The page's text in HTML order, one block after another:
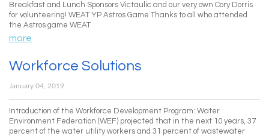
Breakfast and Lunch Sponsors Victaulic and our very own Cory Dorris
for volunteering! WEAT YP Astros Game Thanks to all who attended
the Astros game WEAT
more
Workforce Solutions
January 04, 2019
Introduction of the Workforce Development Program: Water
Environment Federation (WEF) projected that in the next 10 years, 37
percent of the water utility workers and 31 percent of wastewater